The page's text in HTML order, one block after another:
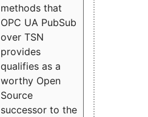
methods that
OPC UA PubSub
over TSN
provides
qualifies as a
worthy Open
Source
successor to the